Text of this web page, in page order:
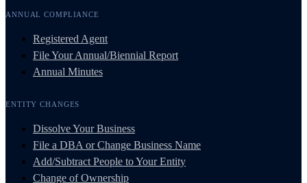
ANNUAL COMPLIANCE
Registered Agent
File Your Annual/Biennial Report
Annual Minutes
ENTITY CHANGES
Dissolve Your Business
File a DBA or Change Business Name
Add/Subtract People to Your Entity
Change of Ownership